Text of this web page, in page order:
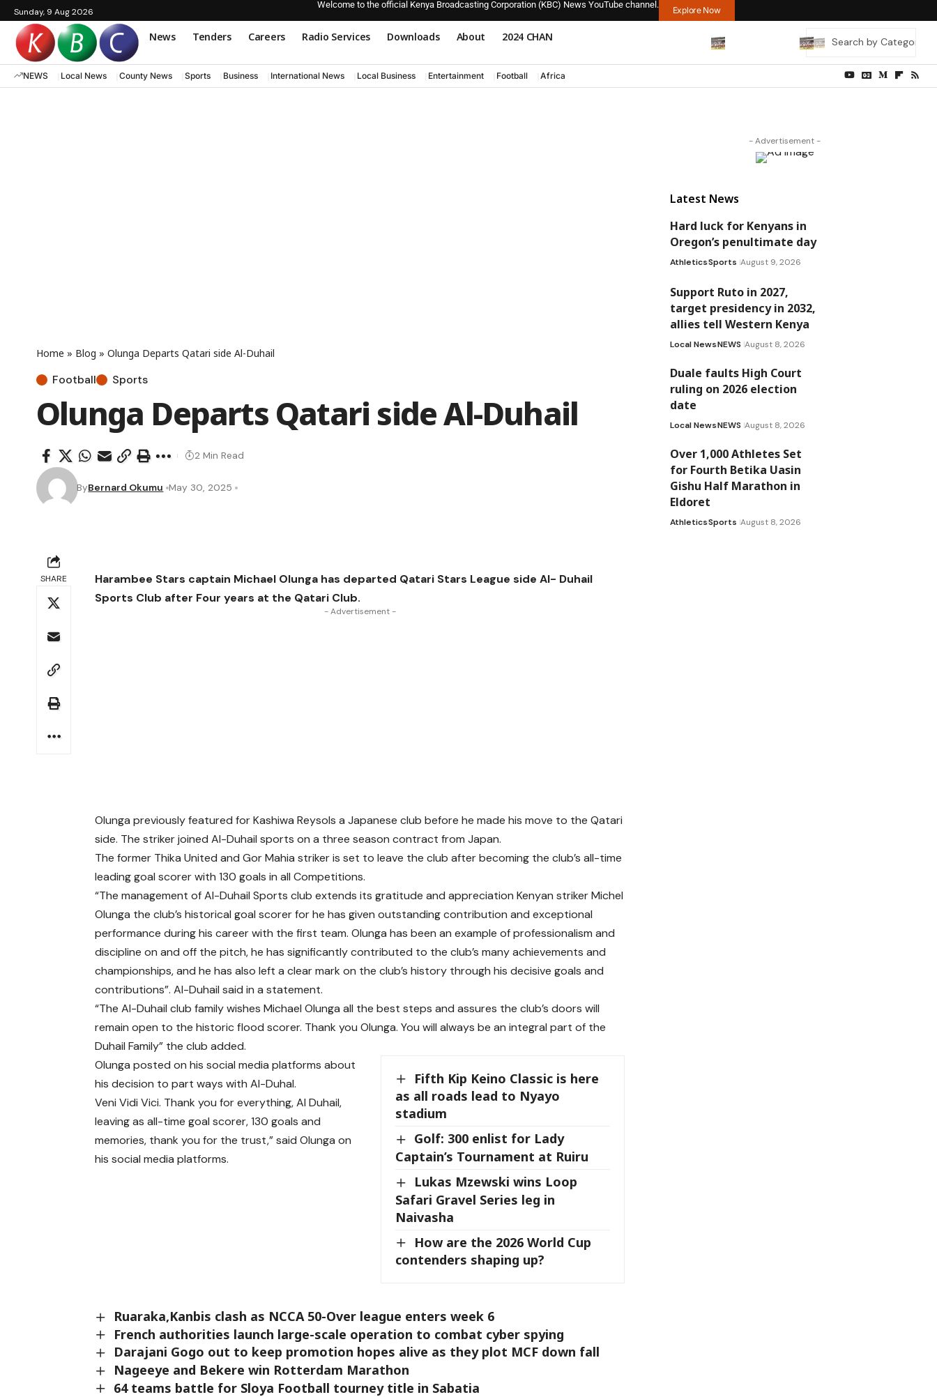
Sunday, 9 Aug 2026
Welcome to the official Kenya Broadcasting Corporation (KBC) News YouTube channel.
Explore Now
News Tenders Careers Radio Services Downloads About 2024 CHAN
NEWS Local News County News Sports Business International News Local Business Entertainment Football Africa
Home » Blog » Olunga Departs Qatari side Al-Duhail
Football Sports
Olunga Departs Qatari side Al-Duhail
ByBernard Okumu May 30, 2025
2 Min Read
SHARE
Harambee Stars captain Michael Olunga has departed Qatari Stars League side Al- Duhail
Sports Club after Four years at the Qatari Club.
- Advertisement -
Olunga previously featured for Kashiwa Reysols a Japanese club before he made his move to the Qatari
side. The striker joined Al-Duhail sports on a three season contract from Japan.
The former Thika United and Gor Mahia striker is set to leave the club after becoming the club’s all-time
leading goal scorer with 130 goals in all Competitions.
“The management of Al-Duhail Sports club extends its gratitude and appreciation Kenyan striker Michel
Olunga the club’s historical goal scorer for he has given outstanding contribution and exceptional
performance during his career with the first team. Olunga has been an example of professionalism and
discipline on and off the pitch, he has significantly contributed to the club’s many achievements and
championships, and he has also left a clear mark on the club’s history through his decisive goals and
contributions”. Al-Duhail said in a statement.
“The Al-Duhail club family wishes Michael Olunga all the best steps and assures the club’s doors will
remain open to the historic flood scorer. Thank you Olunga. You will always be an integral part of the
Duhail Family” the club added.
Fifth Kip Keino Classic is here
as all roads lead to Nyayo
stadium
Golf: 300 enlist for Lady
Captain’s Tournament at Ruiru
Lukas Mzewski wins Loop
Safari Gravel Series leg in
Naivasha
How are the 2026 World Cup
contenders shaping up?
Olunga posted on his social media platforms about
his decision to part ways with Al-Duhal.
Veni Vidi Vici. Thank you for everything, Al Duhail,
leaving as all-time goal scorer, 130 goals and
memories, thank you for the trust,” said Olunga on
his social media platforms.
Ruaraka,Kanbis clash as NCCA 50-Over league enters week 6
French authorities launch large-scale operation to combat cyber spying
Darajani Gogo out to keep promotion hopes alive as they plot MCF down fall
Nageeye and Bekere win Rotterdam Marathon
64 teams battle for Sloya Football tourney title in Sabatia
- Advertisement -
Latest News
Hard luck for Kenyans in
Oregon’s penultimate day
AthleticsSports August 9, 2026
Support Ruto in 2027,
target presidency in 2032,
allies tell Western Kenya
Local NewsNEWS August 8, 2026
Duale faults High Court
ruling on 2026 election
date
Local NewsNEWS August 8, 2026
Over 1,000 Athletes Set
for Fourth Betika Uasin
Gishu Half Marathon in
Eldoret
AthleticsSports August 8, 2026